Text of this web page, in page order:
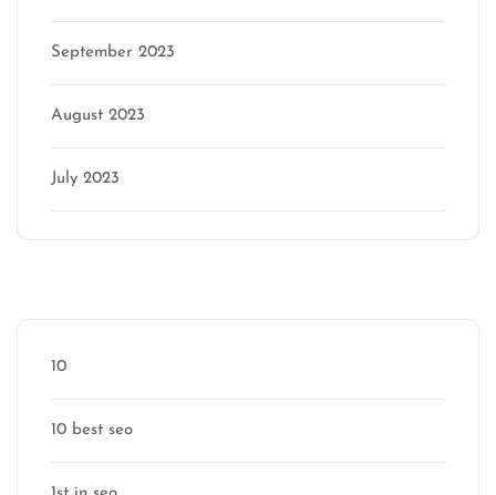
September 2023
August 2023
July 2023
10
10 best seo